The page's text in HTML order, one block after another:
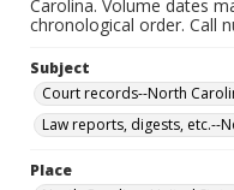
Carolina. Volume dates
chronological order. Call
Subject
Court records--North
Law reports, digests, etc.--
Place